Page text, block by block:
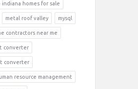
homes for sale
metal roof valley mysql
contractors near me
converter
converter
resource management